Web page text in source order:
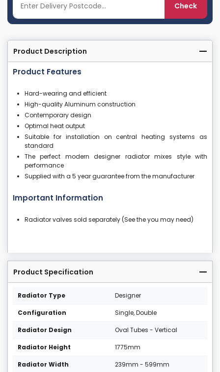
Check
Product Description
Product Features
Hard-wearing and efficient
High-quality Aluminum construction
Contemporary design
Optimal heat output
Suitable for installation on central heating systems as
standard
The perfect modern designer radiator mixes style with
performance
Supplied with a 5 year guarantee from the manufacturer
Important Information
Radiator valves sold separately (See the you may need)
Product Specification
Radiator Type Designer
Configuration Single, Double
Radiator Design Oval Tubes - Vertical
Radiator Height 1775mm
Radiator Width 239mm - 599mm